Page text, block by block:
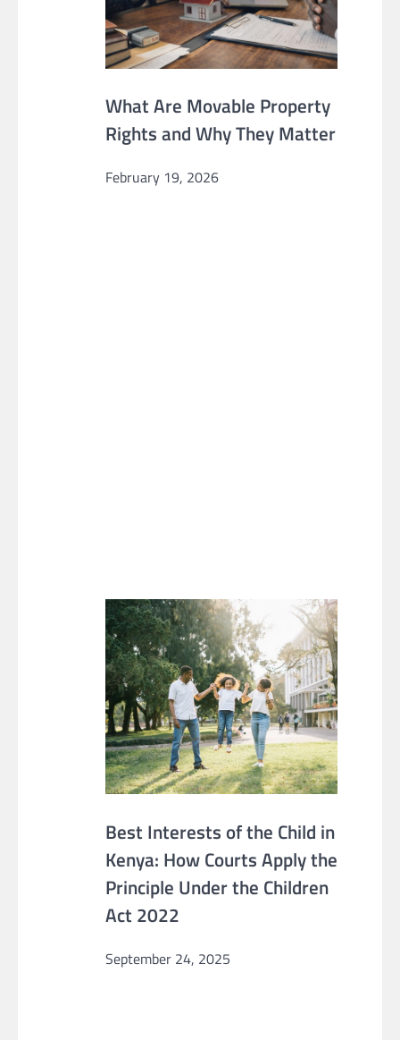
What Are Movable Property
Rights and Why They Matter
February 19, 2026
Best Interests of the Child in
Kenya: How Courts Apply the
Principle Under the Children
Act 2022
September 24, 2025